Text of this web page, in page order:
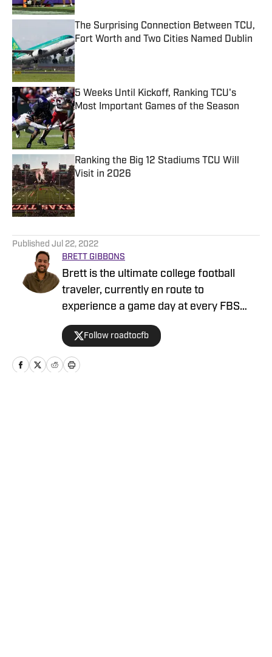
The Surprising Connection Between TCU,
Fort Worth and Two Cities Named Dublin
Published by on Invalid Date
5 Weeks Until Kickoff, Ranking TCU's
Most Important Games of the Season
Published by on Invalid Date
Ranking the Big 12 Stadiums TCU Will
Visit in 2026
Published by on Invalid Date
Published Jul 22, 2022
BRETT GIBBONS
Brett is the ultimate college football
traveler, currently en route to
experience a game day at every FBS
stadium. He is a former Division I
recruiter at Bowling Green and Texas
State, and his writing background
includes analyzing NCAA betting
Follow roadtocfb